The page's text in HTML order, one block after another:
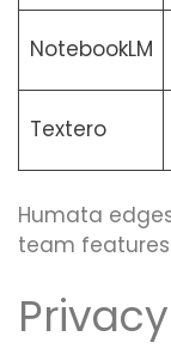
NotebookLM
Textero
Humata
team